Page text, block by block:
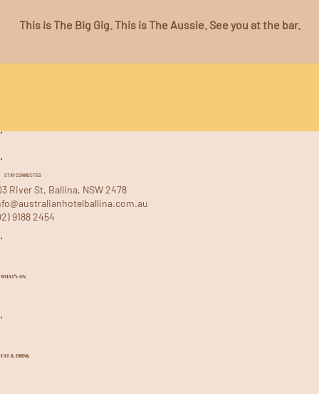
This is The Big Gig. This is The Aussie. See you at the bar.
WHAT'S ON
STAY CONNECTED
River St, Ballina, NSW 2478
9188 2454
EAT & DRINK